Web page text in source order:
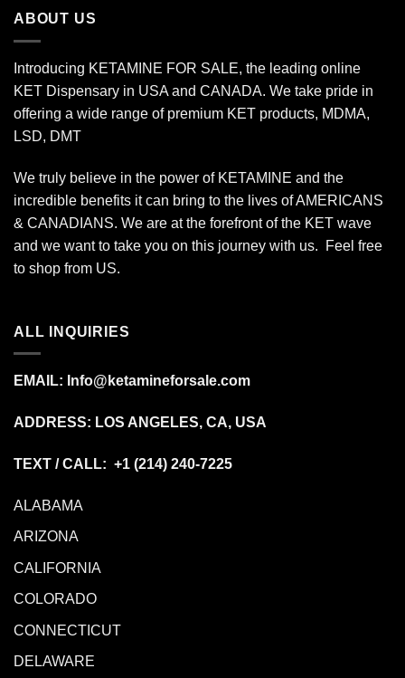
ABOUT US
Introducing KETAMINE FOR SALE, the leading online
KET Dispensary in USA and CANADA. We take pride in
offering a wide range of premium KET products, MDMA,
LSD, DMT
We truly believe in the power of KETAMINE and the
incredible benefits it can bring to the lives of AMERICANS
& CANADIANS. We are at the forefront of the KET wave
and we want to take you on this journey with us. Feel free
to shop from US.
ALL INQUIRIES
EMAIL: Info@ketamineforsale.com
ADDRESS: LOS ANGELES, CA, USA
TEXT / CALL: +1 (214) 240-7225
ALABAMA
ARIZONA
CALIFORNIA
COLORADO
CONNECTICUT
DELAWARE